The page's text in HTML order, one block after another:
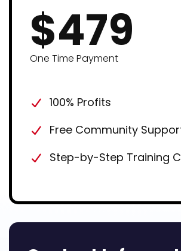
$479
One Time Payment
100% Profits
Free Community
Step-by-Step Training